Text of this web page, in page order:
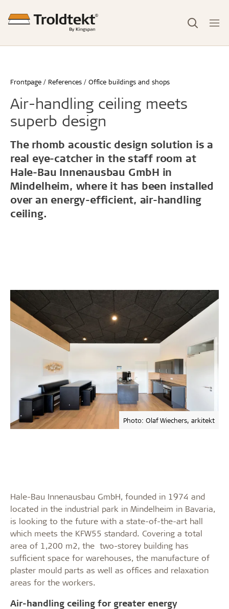
Frontpage References Office buildings and shops
Air-handling ceiling meets
superb design
The rhomb acoustic design solution is a
real eye-catcher in the staff room at
Hale-Bau Innenausbau GmbH in
Mindelheim, where it has been installed
over an energy-efficient, air-handling
ceiling.
Photo: Olaf Wiechers, arkitekt
Hale-Bau Innenausbau GmbH, founded in 1974 and
located in the industrial park in Mindelheim in Bavaria,
is looking to the future with a state-of-the-art hall
which meets the KFW55 standard. Covering a total
area of 1,200 m2, the two-storey building has
sufficient space for warehouses, the manufacture of
plaster mould parts as well as offices and relaxation
areas for the workers.
Air-handling ceiling for greater energy